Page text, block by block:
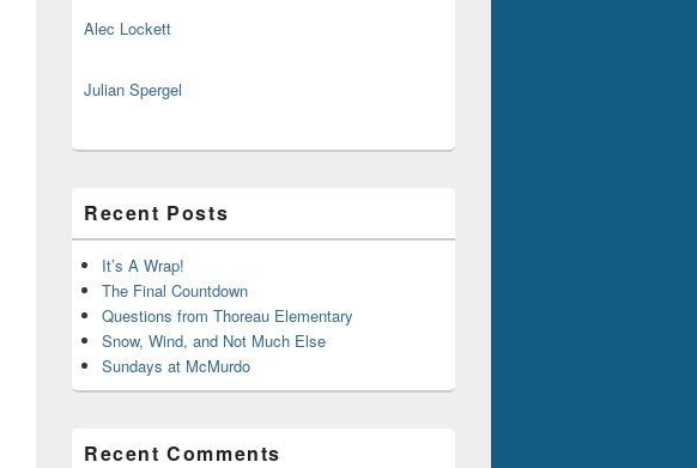
Alec Lockett
Julian Spergel
Recent Posts
It’s A Wrap!
The Final Countdown
Questions from Thoreau Elementary
Snow, Wind, and Not Much Else
Sundays at McMurdo
Recent Comments